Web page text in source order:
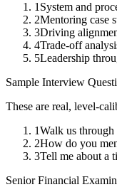
1 System and
2Mentoring case
3Driving
4Trade-off
5Leadership
Sample Interview
These are real, level-
1Walk us
2How do you
3Tell me about a
Senior Financial